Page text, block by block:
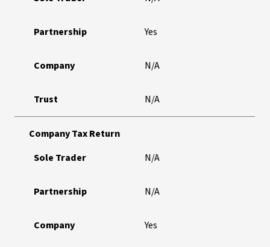
Partnership Yes
Company N/A
Trust N/A
Company Tax Return
Sole Trader
N/A
Partnership N/A
Company Yes